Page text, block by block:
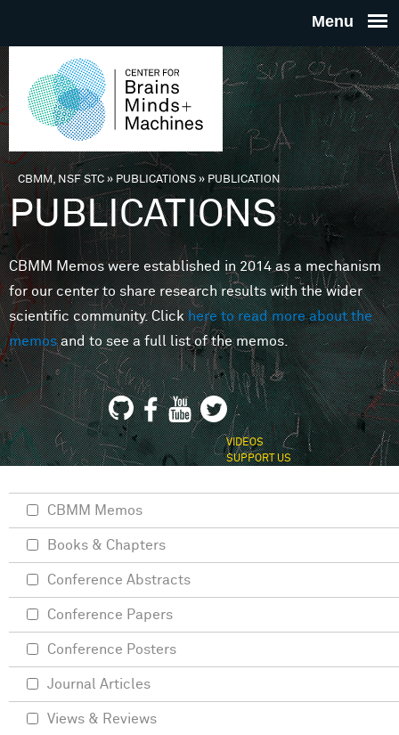
THE
FOR
MINDS
You are here
CBMM, NSF STC» PUBLICATIONS»PUBLICATION
PUBLICATIONS
CBMM Memos were established in 2014 as a mechanism
for our center to share research results with the wider
scientific community. Clickhere to read more about the
memosand to see a full list of the memos.
VIDEOS
SUPPORT US
CBMM Memos
Books & Chapters
Conference Abstracts
Conference Papers
Conference Posters
Journal Articles
Views & Reviews